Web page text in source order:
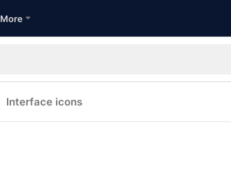
More
Interface icons